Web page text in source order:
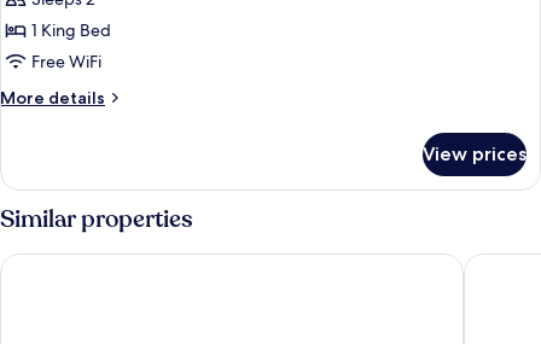
Double
Room,
King
1 King Bed
Free WiFi
More details
More
Double
1
Bed
View prices
Similar properties
Royal Hotel Carlton